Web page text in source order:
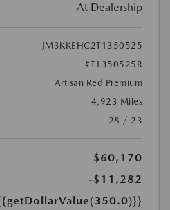
At Dealership
JM3KKEHC2T1350525
#T1350525R
Artisan Red Premium
4,923 Miles
28 / 23
$60,170
-$11,282